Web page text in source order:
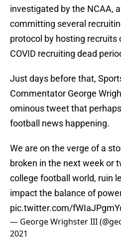
investigated by the NCAA,
committing several
protocol by hosting recruits
COVID recruiting dead
Just days before that,
Commentator George
ominous tweet that
football news happening.
We are on the verge of a
broken in the next week or
college football world, ruin
impact the balance of
pic.twitter.com/
— George Wrighster III
2021